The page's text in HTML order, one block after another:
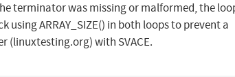
terminator was missing or malformed, the
ARRAY_SIZE() in both loops to prevent a
(linuxtesting.org) with SVACE.